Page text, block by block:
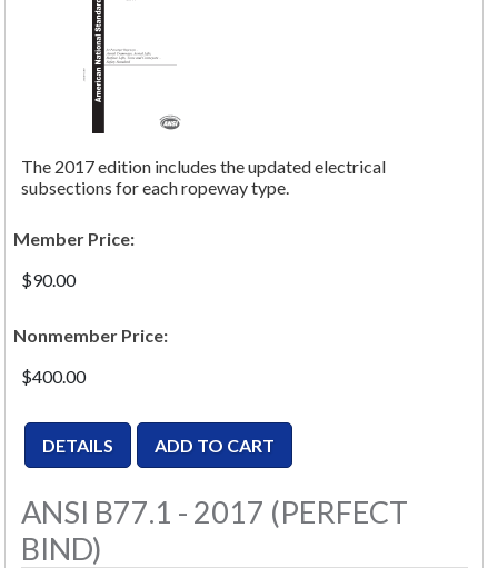
The 2017 edition includes the updated electrical
subsections for each ropeway type.
Member Price:
$90.00
Nonmember Price:
$400.00
ANSI B77.1 - 2017 (PERFECT
BIND)